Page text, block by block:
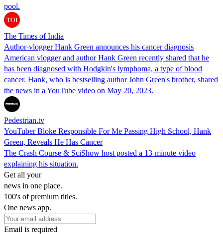
pool.
The Times of India
Author-vlogger Hank Green announces his cancer diagnosis
American vlogger and author Hank Green recently shared that he
has been diagnosed with Hodgkin's lymphoma, a type of blood
cancer. Hank, who is bestselling author John Green's brother, shared
the news in a YouTube video on May 20, 2023.
Pedestrian.tv
YouTuber Bloke Responsible For Me Passing High School, Hank
Green, Reveals He Has Cancer
The Crash Course & SciShow host posted a 13-minute video
explaining his situation.
Get all your
news in one place.
100's of premium titles.
One news app.
Email is required